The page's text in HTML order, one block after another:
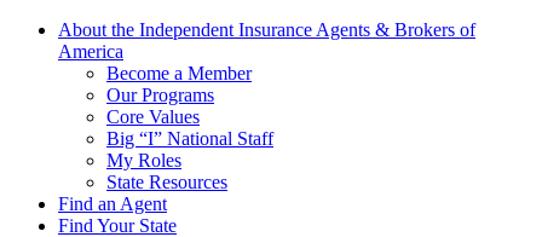
About the Independent Insurance Agents & Brokers of
America
Become a Member
Our Programs
Core Values
Big “I” National Staff
My Roles
State Resources
Find an Agent
Find Your State